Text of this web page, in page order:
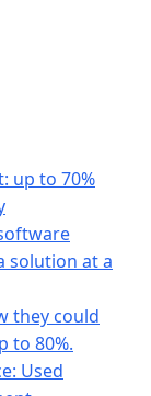
up to 70%
solution at a
they could
to 80%.
Used